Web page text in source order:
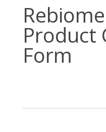
Rebiome
Return
Product
Complaint
Form
Product
Form